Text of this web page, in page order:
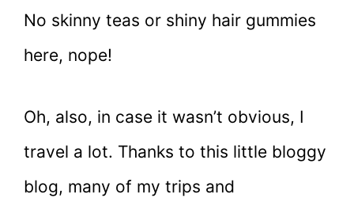
No skinny teas or shiny hair gummies
here, nope!
Oh, also, in case it wasn’t obvious, I
travel a lot. Thanks to this little bloggy
blog, many of my trips and